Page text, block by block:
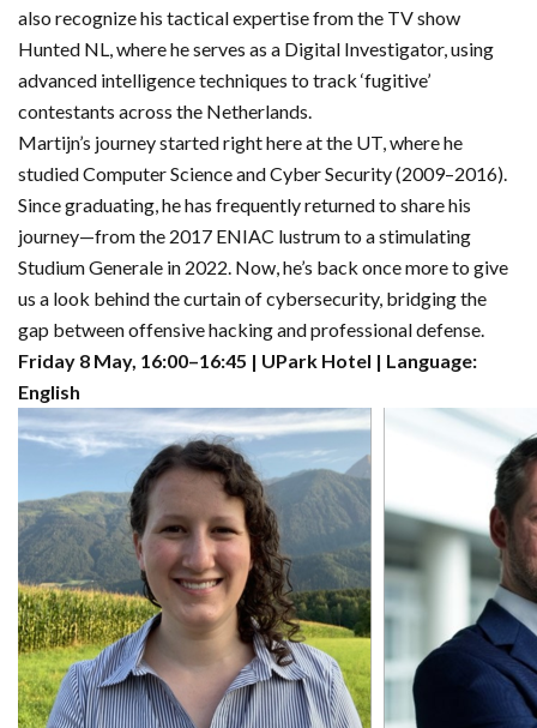
also recognize his tactical expertise from the TV show
Hunted NL, where he serves as a Digital Investigator, using
advanced intelligence techniques to track ‘fugitive’
contestants across the Netherlands.
Martijn’s journey started right here at the UT, where he
studied Computer Science and Cyber Security (2009–2016).
Since graduating, he has frequently returned to share his
journey—from the 2017 ENIAC lustrum to a stimulating
Studium Generale in 2022. Now, he’s back once more to give
us a look behind the curtain of cybersecurity, bridging the
gap between offensive hacking and professional defense.
Friday 8 May, 16:00–16:45 | UPark Hotel | Language:
English